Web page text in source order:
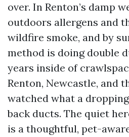
over. In Renton’s damp
outdoors allergens and
wildfire smoke, and by
method is doing double
years inside of
Renton, Newcastle, and
watched what a
back ducts. The quiet
is a thoughtful, pet-